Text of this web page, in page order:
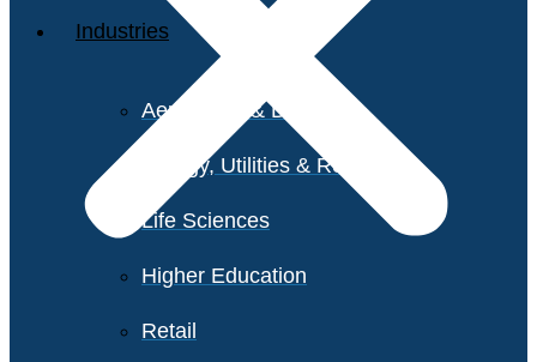
Industries
Aerospace & Defense
Energy, Utilities & Resources
Life Sciences
Higher Education
Retail